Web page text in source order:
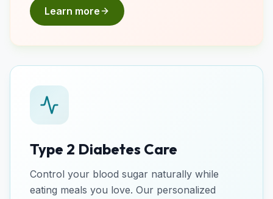
Learn more
Type 2 Diabetes Care
Control your blood sugar naturally while
eating meals you love. Our personalized